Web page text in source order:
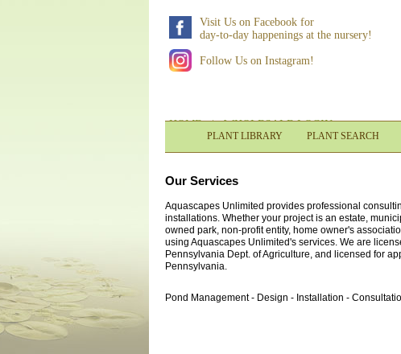
Visit Us on Facebook for
day-to-day happenings at the nursery!
Follow Us on Instagram!
HOME|WHOLESALE LOGIN
PLANT LIBRARY PLANT SEARCH
Our Services
Aquascapes Unlimited provides professional
installations. Whether your project is an estate,
owned park, non-profit entity, home owner's
using Aquascapes Unlimited's services. We are
Pennsylvania Dept. of Agriculture, and licensed for
Pennsylvania.
Pond Management - Design - Installation -